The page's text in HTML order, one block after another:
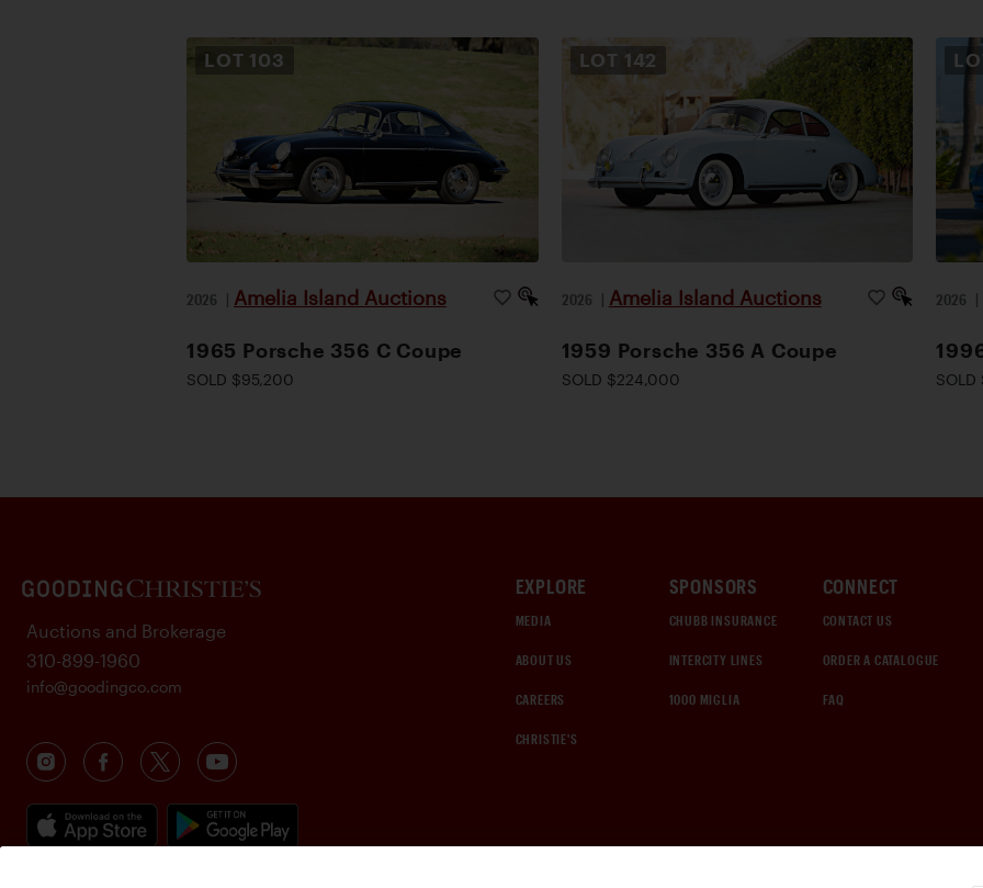
LOT 103
2026 | Amelia Island Auctions
1965 Porsche 356 C Coupe
SOLD $95,200
LOT 142
2026 | Amelia Island Auctions
1959 Porsche 356 A Coupe
SOLD $224,000
2026 |
EXPLORE
MEDIA
ABOUT US
CAREERS
CHRISTIE'S
SPONSORS
CHUBB INSURANCE
INTERCITY LINES
1000 MIGLIA
CONNECT
CONTACT US
ORDER A CATALOGUE
FAQ
Auctions and Brokerage
310-899-1960
info@goodingco.com